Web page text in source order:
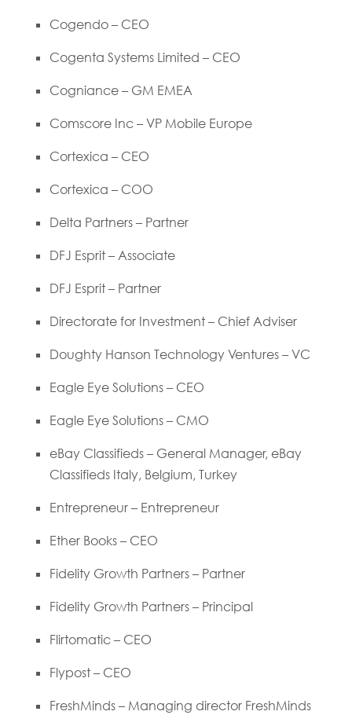
Cogendo – CEO
Cogenta Systems Limited – CEO
Cogniance – GM EMEA
Comscore Inc – VP Mobile Europe
Cortexica – CEO
Cortexica – COO
Delta Partners – Partner
DFJ Esprit – Associate
DFJ Esprit – Partner
Directorate for Investment – Chief Adviser
Doughty Hanson Technology Ventures – VC
Eagle Eye Solutions – CEO
Eagle Eye Solutions – CMO
eBay Classifieds – General Manager, eBay
Classifieds Italy, Belgium, Turkey
Entrepreneur – Entrepreneur
Ether Books – CEO
Fidelity Growth Partners – Partner
Fidelity Growth Partners – Principal
Flirtomatic – CEO
Flypost – CEO
FreshMinds – Managing director FreshMinds